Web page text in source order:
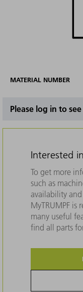
MATERIAL NUMBER
Please log in to
Interested
To get more
such as
availability
MyTRUMPF is
many useful
find all parts